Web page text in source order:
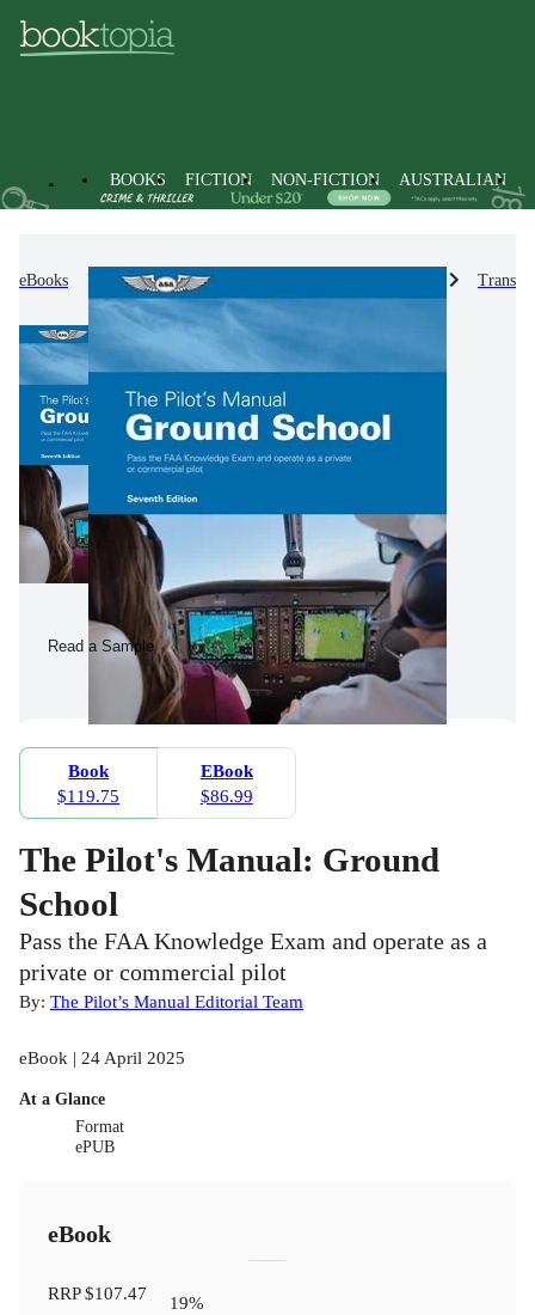
BOOKS FICTION NON-FICTION AUSTRALIAN
eBooks Non-Fiction
Read a Sample
Book
$119.75
EBook
$86.99
The Pilot's Manual: Ground
School
Pass the FAA Knowledge Exam and operate as a
private or commercial pilot
By: The Pilot’s Manual Editorial Team
eBook | 24 April 2025
At a Glance
Format
ePUB
eBook
RRP$107.47
19%